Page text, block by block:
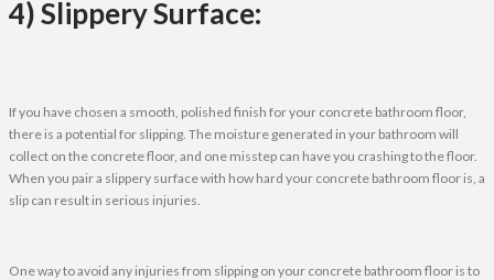
4) Slippery Surface:
If you have chosen a smooth, polished finish for your concrete bathroom floor,
there is a potential for slipping. The moisture generated in your bathroom will
collect on the concrete floor, and one misstep can have you crashing to the floor.
When you pair a slippery surface with how hard your concrete bathroom floor is, a
slip can result in serious injuries.
One way to avoid any injuries from slipping on your concrete bathroom floor is to